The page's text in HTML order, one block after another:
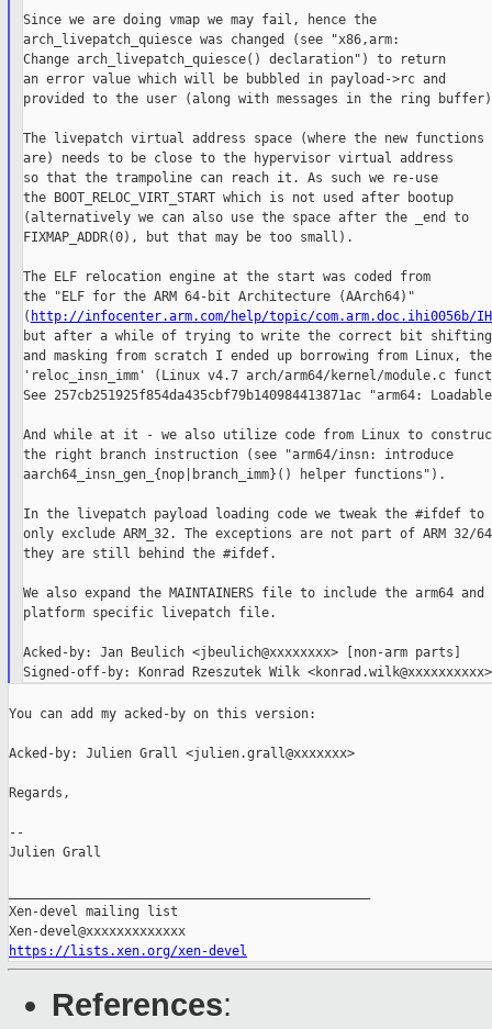
Since we are doing vmap we may fail, hence the
arch_livepatch_quiesce was changed (see "x86,arm:
Change arch_livepatch_quiesce() declaration") to return
an error value which will be bubbled in payload->rc and
provided to the user (along with messages in the ring
The livepatch virtual address space (where the new functions
are) needs to be close to the hypervisor virtual address
so that the trampoline can reach it. As such we re-use
the BOOT_RELOC_VIRT_START which is not used after bootup
(alternatively we can also use the space after the _end to
FIXMAP_ADDR(0), but that may be too small).
The ELF relocation engine at the start was coded from
the "ELF for the ARM 64-bit Architecture (AArch64)"
( http://infocenter.arm.com/help/topic/com.arm.doc.ihi0056b/
but after a while of trying to write the correct bit shifting
and masking from scratch I ended up borrowing from Linux, the
'reloc_insn_imm' (Linux v4.7 arch/arm64/kernel/module.c
See 257cb251925f854da435cbf79b140984413871ac "arm64:
And while at it - we also utilize code from Linux to
the right branch instruction (see "arm64/insn: introduce
aarch64_insn_gen_{nop|branch_imm}() helper functions").
In the livepatch payload loading code we tweak the #ifdef to
only exclude ARM_32. The exceptions are not part of ARM 32/
they are still behind the #ifdef.
We also expand the MAINTAINERS file to include the arm64 and
platform specific livepatch file.
Acked-by: Jan Beulich <jbeulich@xxxxxxxx> [non-arm parts]
Signed-off-by: Konrad Rzeszutek Wilk <konrad.wilk@xxxxxxxxxx>
You can add my acked-by on this version:
Acked-by: Julien Grall <julien.grall@xxxxxxx>
Regards,
--
Julien Grall
Xen-devel mailing list
https://lists.xen.org/xen-devel
References: